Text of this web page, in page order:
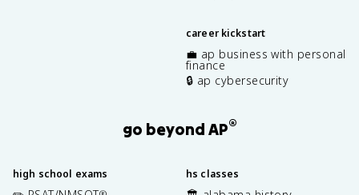
career kickstart
💼 ap business with personal
finance
🔒 ap cybersecurity
go beyond AP®
high school exams hs classes